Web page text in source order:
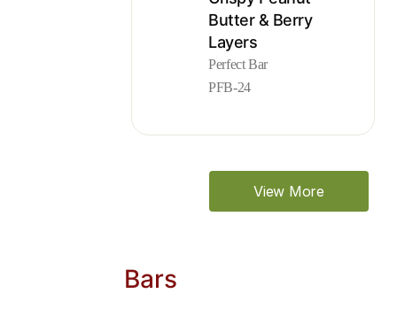
Butter & Berry
Layers
Perfect Bar
PFB-24
View More
Bars